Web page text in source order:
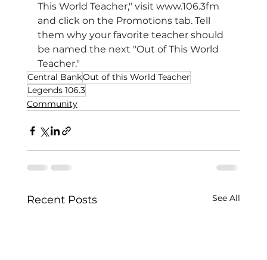
This World Teacher," visit www.106.3fm
and click on the Promotions tab. Tell
them why your favorite teacher should
be named the next "Out of This World
Teacher."
Central BankOut of this World Teacher
Legends 106.3
Community
Recent Posts See All